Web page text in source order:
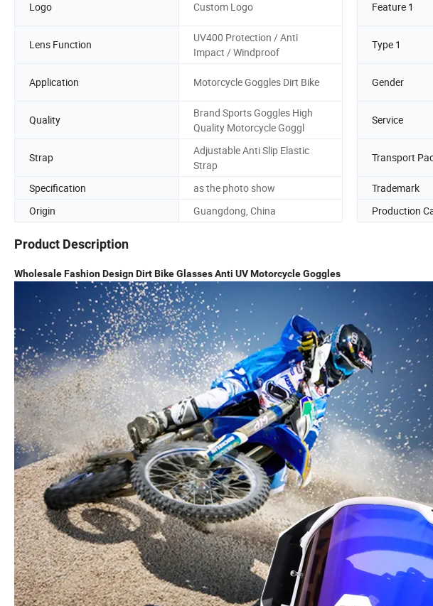
Logo Custom Logo Feature 1
Lens Function
UV400 Protection / Anti
Impact / Windproof
Type 1
Application Motorcycle Goggles Dirt Bike Gender
Quality
Brand Sports Goggles High
Quality Motorcycle Goggl
Service
Strap
Adjustable Anti Slip Elastic
Strap
Transport
Specification
as the photo show Trademark
Origin
Guangdong, China Production
Product Description
Wholesale Fashion Design Dirt Bike Glasses Anti UV Motorcycle Goggles